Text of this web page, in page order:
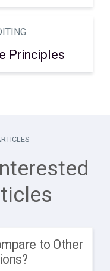
Principles
to Other